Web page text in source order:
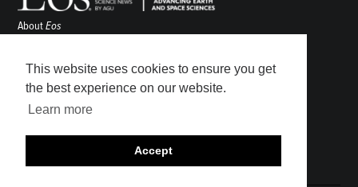
This website uses cookies to ensure you get
the best experience on our website.
Learn more
Accept
AboutEos
Awards
Contact
Submit
Career Center